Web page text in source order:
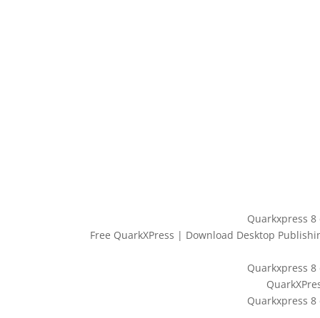
Quarkxpress
Free QuarkXPress | Download Desktop
Quarkxpress
Quarkxpress